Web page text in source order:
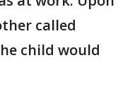
called
child would